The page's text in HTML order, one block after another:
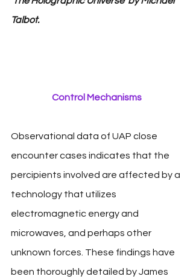
Talbot.
Control Mechanisms
Observational data of UAP close
encounter cases indicates that the
percipients involved are affected by a
technology that utilizes
electromagnetic energy and
microwaves, and perhaps other
unknown forces. These findings have
been thoroughly detailed by James